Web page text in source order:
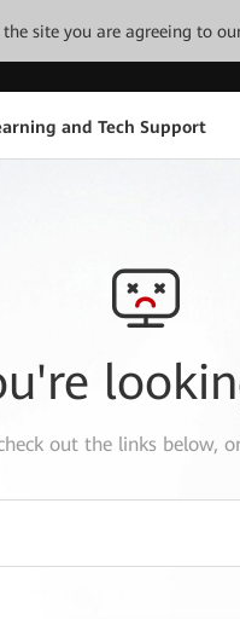
site you are agreeing to
and Tech Support
out the links below,